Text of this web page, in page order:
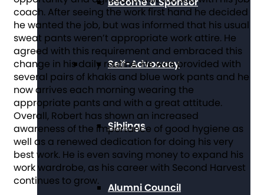
Self-Advocacy
Siblings
Alumni Council
coach. After seeing the work first hand he decided
he wanted the job, but was informed that his usual
sweat pants weren’t appropriate work attire. He
agreed with this requirement and embraced this
change in his daily routine. He was provided with
several pairs of khakis and blue work pants and he
now arrives each morning wearing the
appropriate pants and with a great attitude.
Overall, Robert has shown an increased
awareness of the importance of good hygiene as
well as a renewed dedication for doing his very
best work. He is even saving money to expand his
work wardrobe, as his career with Second Harvest
continues to grow.